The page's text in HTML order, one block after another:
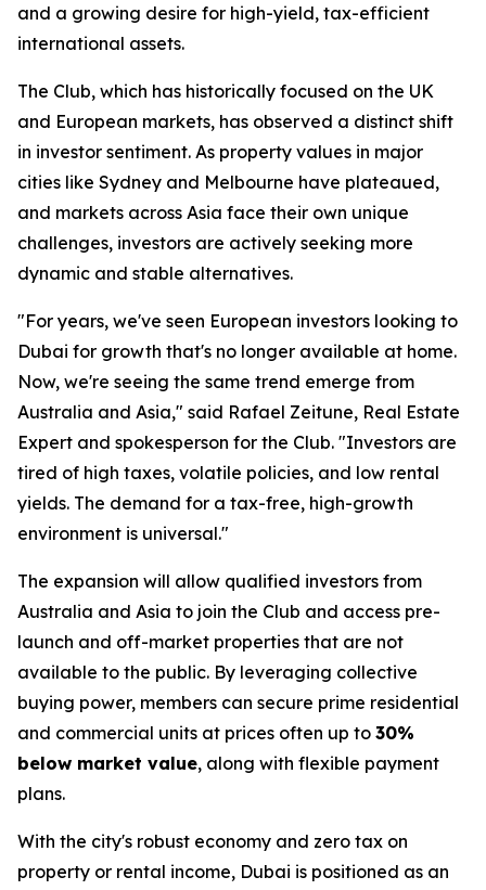
and a growing desire for high-yield, tax-efficient
international assets.
The Club, which has historically focused on the UK
and European markets, has observed a distinct shift
in investor sentiment. As property values in major
cities like Sydney and Melbourne have plateaued,
and markets across Asia face their own unique
challenges, investors are actively seeking more
dynamic and stable alternatives.
"For years, we've seen European investors looking to
Dubai for growth that's no longer available at home.
Now, we're seeing the same trend emerge from
Australia and Asia," said Rafael Zeitune, Real Estate
Expert and spokesperson for the Club. "Investors are
tired of high taxes, volatile policies, and low rental
yields. The demand for a tax-free, high-growth
environment is universal."
The expansion will allow qualified investors from
Australia and Asia to join the Club and access pre-
launch and off-market properties that are not
available to the public. By leveraging collective
buying power, members can secure prime residential
and commercial units at prices often up to 30%
below market value, along with flexible payment
plans.
With the city's robust economy and zero tax on
property or rental income, Dubai is positioned as an